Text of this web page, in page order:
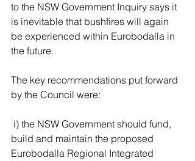
to the NSW Government Inquiry says it
is inevitable that bushfires will again
be experienced within Eurobodalla in
the future.
The key recommendations put forward
by the Council were:
build and maintain the proposed
Eurobodalla Regional Integrated